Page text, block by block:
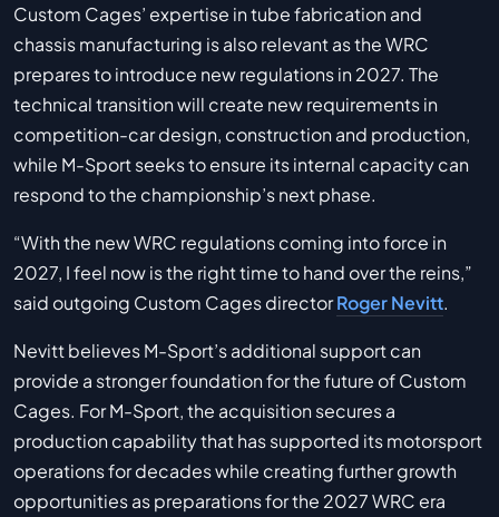
Custom Cages’ expertise in tube fabrication and
chassis manufacturing is also relevant as the WRC
prepares to introduce new regulations in 2027. The
technical transition will create new requirements in
competition-car design, construction and production,
while M-Sport seeks to ensure its internal capacity can
respond to the championship’s next phase.
“With the new WRC regulations coming into force in
2027, I feel now is the right time to hand over the reins,”
said outgoing Custom Cages directorRoger Nevitt.
Nevitt believes M-Sport’s additional support can
provide a stronger foundation for the future of Custom
Cages. For M-Sport, the acquisition secures a
production capability that has supported its motorsport
operations for decades while creating further growth
opportunities as preparations for the 2027 WRC era